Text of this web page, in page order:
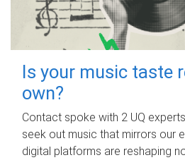
Is your music taste
own?
Contact spoke with 2 UQ
seek out music that mirrors our
digital platforms are reshaping